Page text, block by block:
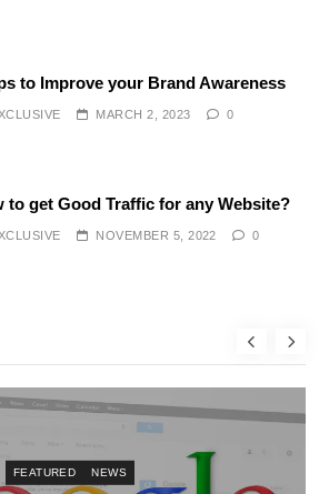
to Improve your Brand Awareness
MARCH 2, 2023 0
to get Good Traffic for any Website?
NOVEMBER 5, 2022 0
FEATURED NEWS